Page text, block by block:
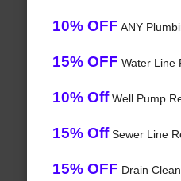
10% OFF ANY
15% OFF Water Line
10% OffWell Pump
15% OffSewer Line
15% OFF Drain